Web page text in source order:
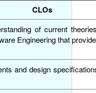
CLOs
of current
Engineering that
and design